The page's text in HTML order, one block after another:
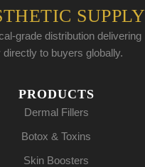
SUPPLY
grade distribution delivering
directly to buyers globally.
PRODUCTS
Dermal Fillers
Botox & Toxins
Skin Boosters